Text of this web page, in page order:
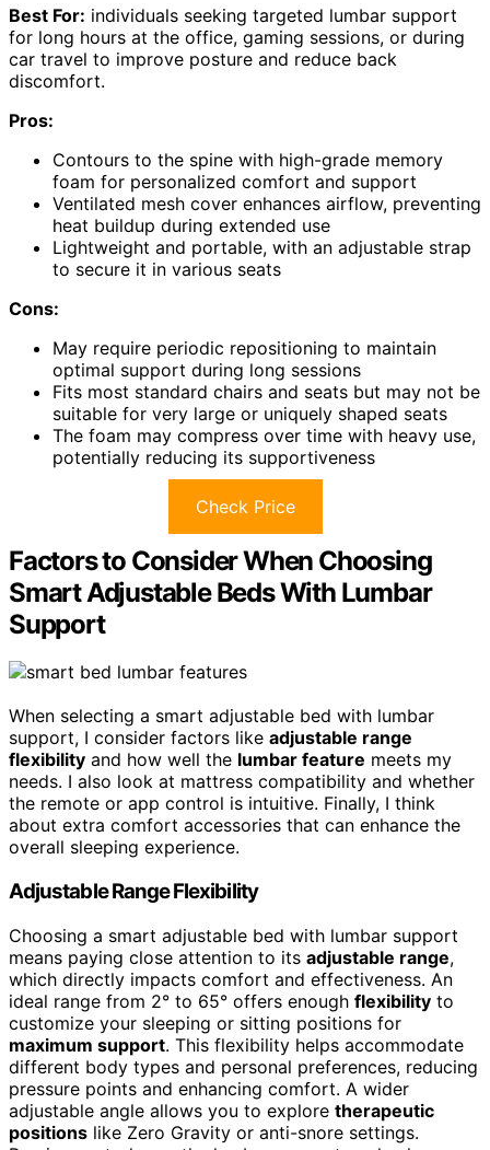
Best For: individuals seeking targeted lumbar support
for long hours at the office, gaming sessions, or during
car travel to improve posture and reduce back
discomfort.
Pros:
Contours to the spine with high-grade memory
foam for personalized comfort and support
Ventilated mesh cover enhances airflow, preventing
heat buildup during extended use
Lightweight and portable, with an adjustable strap
to secure it in various seats
Cons:
May require periodic repositioning to maintain
optimal support during long sessions
Fits most standard chairs and seats but may not be
suitable for very large or uniquely shaped seats
The foam may compress over time with heavy use,
potentially reducing its supportiveness
Check Price
Factors to Consider When Choosing
Smart Adjustable Beds With Lumbar
Support
When selecting a smart adjustable bed with lumbar
support, I consider factors like adjustable range
flexibility and how well the lumbar feature meets my
needs. I also look at mattress compatibility and whether
the remote or app control is intuitive. Finally, I think
about extra comfort accessories that can enhance the
overall sleeping experience.
Adjustable Range Flexibility
Choosing a smart adjustable bed with lumbar support
means paying close attention to its adjustable range,
which directly impacts comfort and effectiveness. An
ideal range from 2° to 65° offers enough flexibility to
customize your sleeping or sitting positions for
maximum support. This flexibility helps accommodate
different body types and personal preferences, reducing
pressure points and enhancing comfort. A wider
adjustable angle allows you to explore therapeutic
positions like Zero Gravity or anti-snore settings.